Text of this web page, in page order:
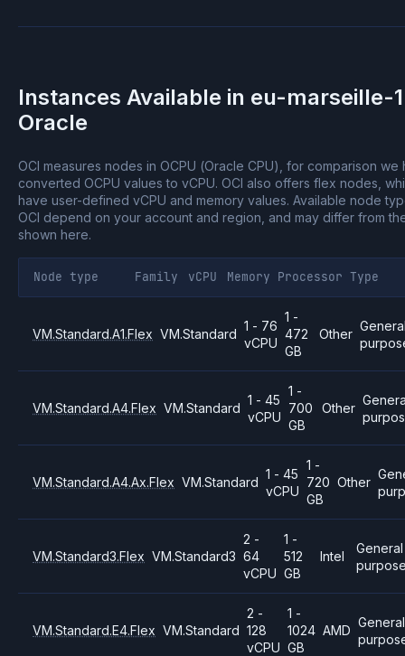
Instances Available in eu-marseille-1
Oracle
OCI measures nodes in OCPU (Oracle CPU), for comparison we
converted OCPU values to vCPU. OCI also offers flex nodes,
have user-defined vCPU and memory values. Available node
OCI depend on your account and region, and may differ from
shown here.
Node type Family vCPU Memory Processor Type
VM.Standard.A1.Flex VM.Standard
1 - 76
vCPU
1 -
472
GB
Other
VM.Standard.A4.Flex VM.Standard
1 - 45
vCPU
1 -
700
GB
Other
VM.Standard.A4.Ax.Flex VM.Standard
1 - 45
vCPU
1 -
720
GB
Other
VM.Standard3.Flex VM.Standard3
2 -
64
vCPU
1 -
512
GB
Intel
General
VM.Standard.E4.Flex VM.Standard
2 -
128
vCPU
1 -
1024
GB
AMD
General